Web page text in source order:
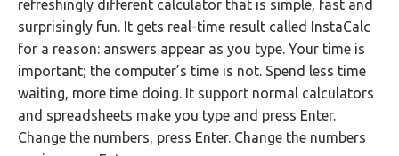
refreshingly different calculator that is simple, fast and
surprisingly fun. It gets real-time result called InstaCalc
for a reason: answers appear as you type. Your time is
important; the computer’s time is not. Spend less time
waiting, more time doing. It support normal calculators
and spreadsheets make you type and press Enter.
Change the numbers, press Enter. Change the numbers